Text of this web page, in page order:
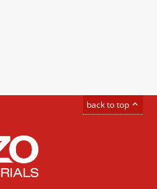
back to top